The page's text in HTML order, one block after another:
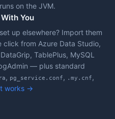
on the JVM.
You
up elsewhere? Import them
click from Azure Data Studio,
TablePlus, MySQL
— plus standard
, pg_service.conf , .my.cnf ,
works →